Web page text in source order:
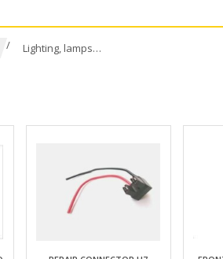
/ Lighting, lamps…